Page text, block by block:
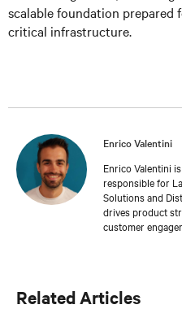
scalable foundation prepared
critical infrastructure.
Enrico Valentini
Enrico Valentini
responsible for
Solutions and
drives product
customer
power electronics
Related Articles